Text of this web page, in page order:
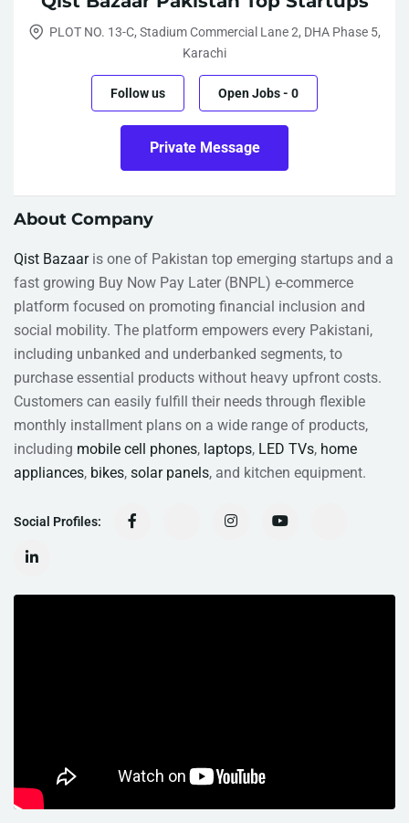
PLOT NO. 13-C, Stadium Commercial Lane 2, DHA Phase 5,
Karachi
Follow us Open Jobs- 0
Private Message
About Company
Qist Bazaaris one of Pakistan top emerging startups and a
fast growing Buy Now Pay Later (BNPL) e-commerce
platform focused on promoting financial inclusion and
social mobility. The platform empowers every Pakistani,
including unbanked and underbanked segments, to
purchase essential products without heavy upfront costs.
Customers can easily fulfill their needs through flexible
monthly installment plans on a wide range of products,
including mobile cell phones, laptops, LED TVs, home
appliances, bikes, solar panels, and kitchen equipment.
Social Profiles: